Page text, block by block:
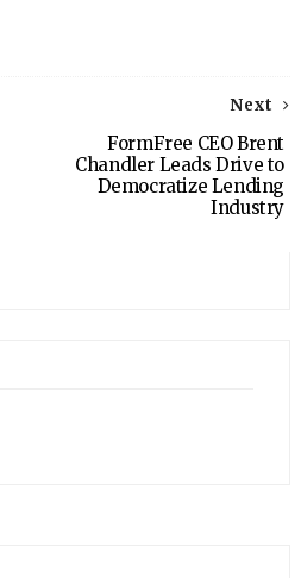
Next
FormFree CEO Brent
Chandler Leads Drive to
Democratize Lending
Industry